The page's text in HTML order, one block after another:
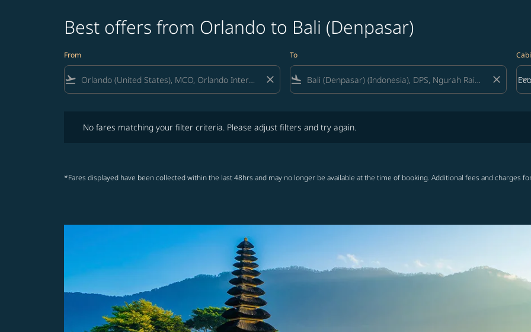
Best offers from Orlando to Bali (Denpasar)
From
flight_takeoff close
To
flight_land close keyboard_arrow_down
No fares matching your filter criteria. Please adjust filters and try again.
*Fares displayed have been collected within the last 48hrs and may no longer be available at the time of booking. Additional fees and charges